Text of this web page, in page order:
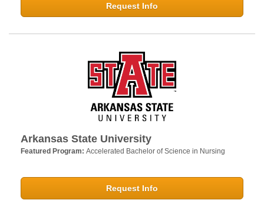
Request Info
Arkansas State University
Featured Program: Accelerated Bachelor of Science in Nursing
Request Info